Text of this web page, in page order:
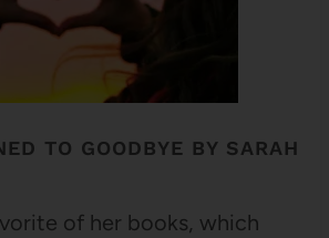
TO GOODBYE BY SARAH
of her books, which